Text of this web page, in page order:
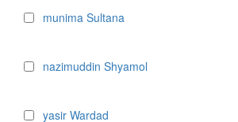
munima Sultana
nazimuddin Shyamol
yasir Wardad